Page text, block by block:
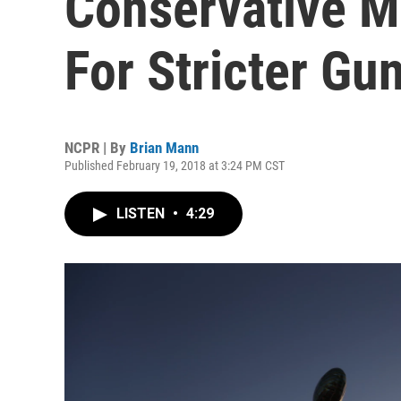
For Stricter
NCPR | By Brian Mann
Published February 19, 2018 at 3:24 PM CST
LISTEN • 4:29